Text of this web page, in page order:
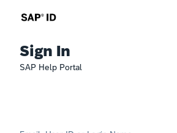
Sign In
SAP Help Portal